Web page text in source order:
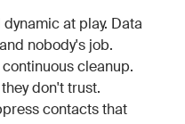
at play. Data
nobody's job.
cleanup.
don't trust.
contacts that